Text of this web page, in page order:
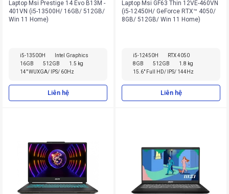
Laptop Msi Prestige 14 Evo B13M -
401VN (i5-13500H/ 16GB/ 512GB/
Win 11 Home)
i5-13500H
Intel Graphics
16GB
512GB
1.5 kg
14" WUXGA/ IPS/ 60Hz
Liên hệ
Laptop Msi GF63 Thin 12VE-460VN
(i5-12450H/ GeForce RTX™ 4050/
8GB/ 512GB/ Win 11 Home)
i5-12450H
RTX 4050
8GB
512GB
1.8 kg
15.6" Full HD/ IPS/ 144Hz
Liên hệ